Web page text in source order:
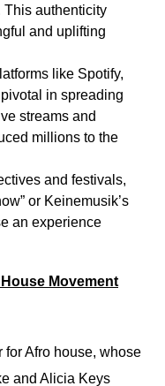
This authenticity
and uplifting
like Spotify,
in spreading
streams and
millions to the
and festivals,
or Keinemusik’s
an experience
Movement
Afro house, whose
and Alicia Keys